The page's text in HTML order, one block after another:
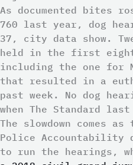
As documented bites
760 last year, dog
37, city data show.
held in the first
including the one for
that resulted in a
past week. No dog
when The Standard
The slowdown comes
Police Accountability
to run the hearings,